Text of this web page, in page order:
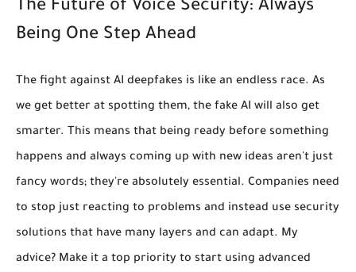
The Future of Voice Security: Always
Being One Step Ahead
The fight against AI deepfakes is like an endless race. As
we get better at spotting them, the fake AI will also get
smarter. This means that being ready before something
happens and always coming up with new ideas aren't just
fancy words; they're absolutely essential. Companies need
to stop just reacting to problems and instead use security
solutions that have many layers and can adapt. My
advice? Make it a top priority to start using advanced